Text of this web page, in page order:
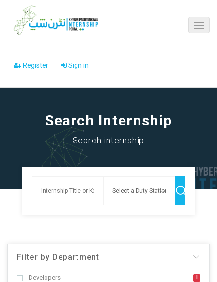
Register Sign in
Search Internship
Search internship
Filter by Department
Developers 1